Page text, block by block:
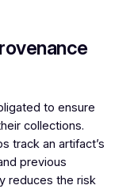
to ensure
collections.
track an artifact’s
previous
reduces the risk